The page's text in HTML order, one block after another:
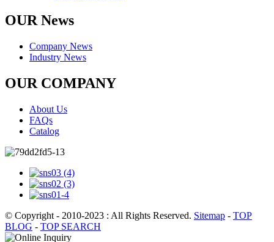
OUR News
Company News
Industry News
OUR COMPANY
About Us
FAQs
Catalog
© Copyright - 2010-2023 : All Rights Reserved. Sitemap - TOP
BLOG - TOP SEARCH